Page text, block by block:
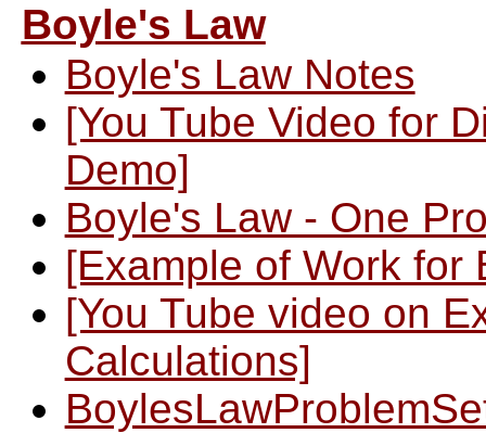
Boyle's Law
Boyle's Law Notes
[You Tube Video for
Demo]
Boyle's Law - One
[Example of Work for
[You Tube video on
Calculations]